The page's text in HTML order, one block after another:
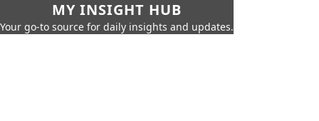
MY INSIGHT HUB
Your go-to source for daily insights and updates.